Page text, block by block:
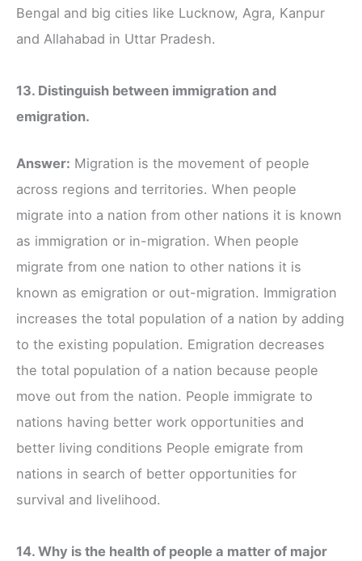
Bengal and big cities like Lucknow, Agra, Kanpur
and Allahabad in Uttar Pradesh.
13. Distinguish between immigration and
emigration.
Answer: Migration is the movement of people
across regions and territories. When people
migrate into a nation from other nations it is known
as immigration or in-migration. When people
migrate from one nation to other nations it is
known as emigration or out-migration. Immigration
increases the total population of a nation by adding
to the existing population. Emigration decreases
the total population of a nation because people
move out from the nation. People immigrate to
nations having better work opportunities and
better living conditions People emigrate from
nations in search of better opportunities for
survival and livelihood.
14. Why is the health of people a matter of major